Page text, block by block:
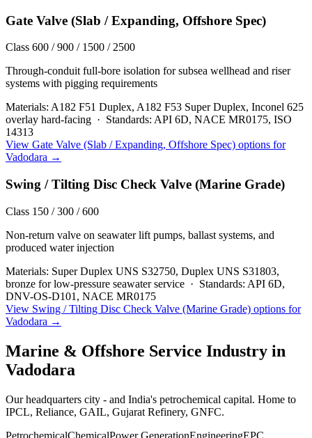
Gate Valve (Slab / Expanding, Offshore Spec)
Class 600 / 900 / 1500 / 2500
Through-conduit full-bore isolation for subsea wellhead and riser
systems with pigging requirements
Materials: A182 F51 Duplex, A182 F53 Super Duplex, Inconel 625
overlay hard-facing · Standards: API 6D, NACE MR0175, ISO
14313
View Gate Valve (Slab / Expanding, Offshore Spec) options for
Vadodara →
Swing / Tilting Disc Check Valve (Marine Grade)
Class 150 / 300 / 600
Non-return valve on seawater lift pumps, ballast systems, and
produced water injection
Materials: Super Duplex UNS S32750, Duplex UNS S31803,
bronze for low-pressure seawater service · Standards: API 6D,
DNV-OS-D101, NACE MR0175
View Swing / Tilting Disc Check Valve (Marine Grade) options for
Vadodara →
Marine & Offshore Service Industry in
Vadodara
Our headquarters city - and India's petrochemical capital. Home to
IPCL, Reliance, GAIL, Gujarat Refinery, GNFC.
PetrochemicalChemicalPower GenerationEngineeringEPC